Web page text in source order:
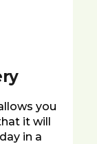
you
it will
in a